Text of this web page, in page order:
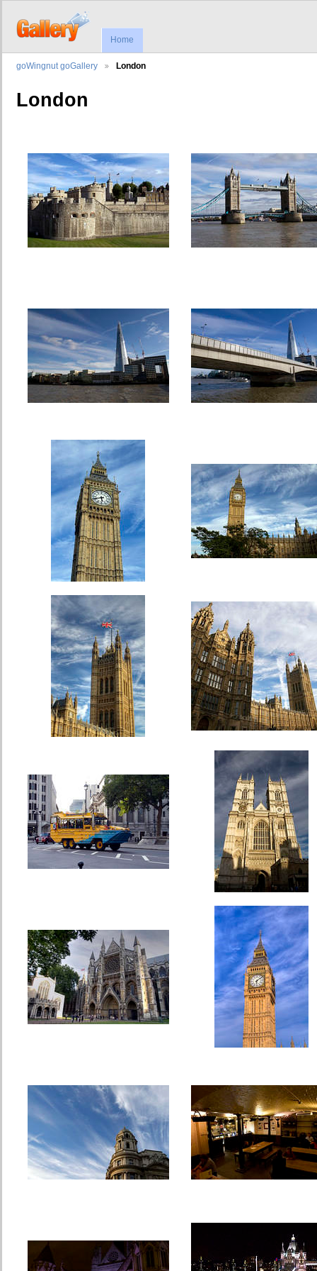
Home
goWingnut goGallery London
London